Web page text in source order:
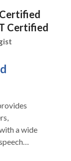
Certified
a wide